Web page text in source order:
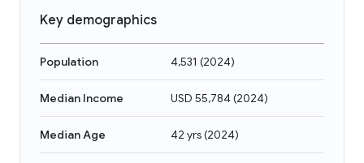
Key demographics
Population 4,531 (2024)
Median Income USD 55,784(2024)
Median Age 42 yrs(2024)